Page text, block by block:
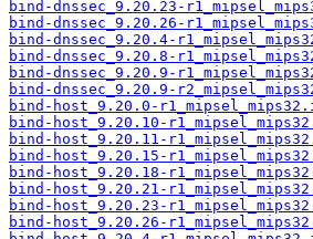
bind-dnssec_9.20.23-
bind-dnssec_9.20.26-
bind-dnssec_9.20.4-
bind-dnssec_9.20.8-
bind-dnssec_9.20.9-
bind-dnssec_9.20.9-
bind-host_9.20.0-
bind-host_9.20.10-
bind-host_9.20.11-
bind-host_9.20.15-
bind-host_9.20.18-
bind-host_9.20.21-
bind-host_9.20.23-
bind-host_9.20.26-